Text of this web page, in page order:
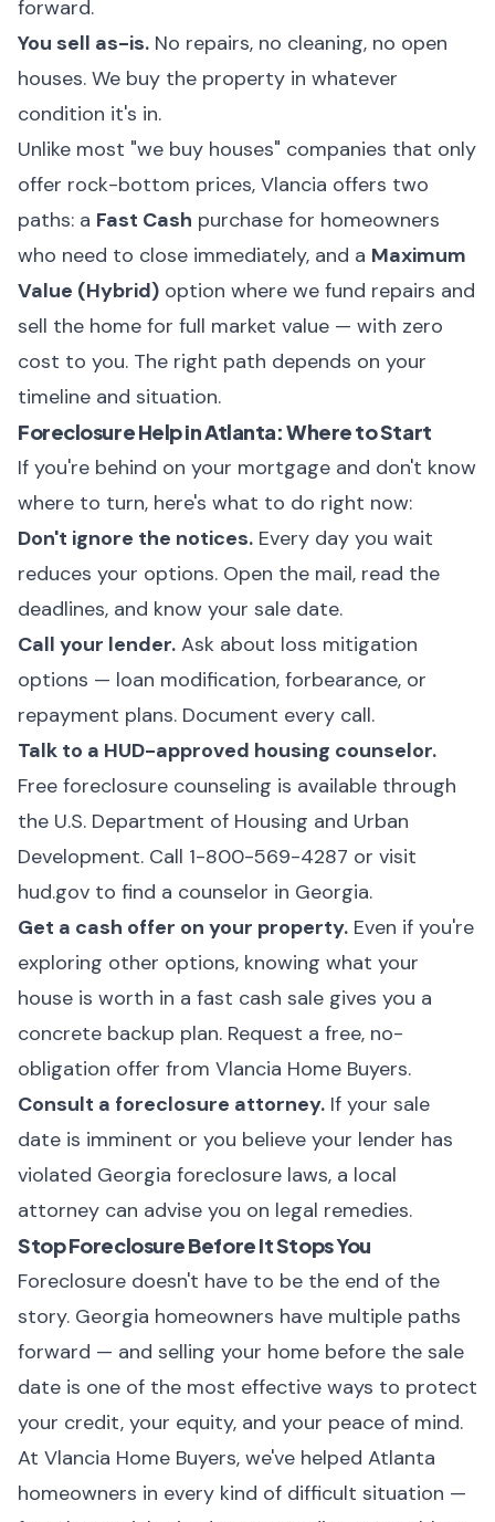
forward.
You sell as-is. No repairs, no cleaning, no open
houses. We buy the property in whatever
condition it's in.
Unlike most "we buy houses" companies that only
offer rock-bottom prices, Vlancia offers two
paths: a Fast Cash purchase for homeowners
who need to close immediately, and a Maximum
Value (Hybrid) option where we fund repairs and
sell the home for full market value — with zero
cost to you. The right path depends on your
timeline and situation.
Foreclosure Help in Atlanta: Where to Start
If you're behind on your mortgage and don't know
where to turn, here's what to do right now:
Don't ignore the notices. Every day you wait
reduces your options. Open the mail, read the
deadlines, and know your sale date.
Call your lender. Ask about loss mitigation
options — loan modification, forbearance, or
repayment plans. Document every call.
Talk to a HUD-approved housing counselor.
Free foreclosure counseling is available through
the U.S. Department of Housing and Urban
Development. Call 1-800-569-4287 or visit
hud.gov to find a counselor in Georgia.
Get a cash offer on your property. Even if you're
exploring other options, knowing what your
house is worth in a fast cash sale gives you a
concrete backup plan. Request a free, no-
obligation offer from Vlancia Home Buyers.
Consult a foreclosure attorney. If your sale
date is imminent or you believe your lender has
violated Georgia foreclosure laws, a local
attorney can advise you on legal remedies.
Stop Foreclosure Before It Stops You
Foreclosure doesn't have to be the end of the
story. Georgia homeowners have multiple paths
forward — and selling your home before the sale
date is one of the most effective ways to protect
your credit, your equity, and your peace of mind.
At Vlancia Home Buyers, we've helped Atlanta
homeowners in every kind of difficult situation —